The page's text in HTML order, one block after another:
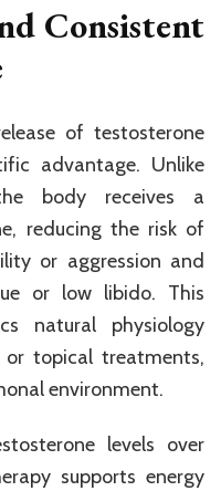
Consistent
of testosterone
advantage. Unlike
body receives a
reducing the risk of
or aggression and
or low libido. This
natural physiology
topical treatments,
environment.
levels over
supports energy